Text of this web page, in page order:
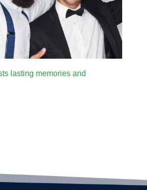
lasting memories and